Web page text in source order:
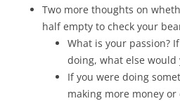
Two more thoughts on
half empty to check your
What is your passion?
doing, what else would
If you were doing
making more money or